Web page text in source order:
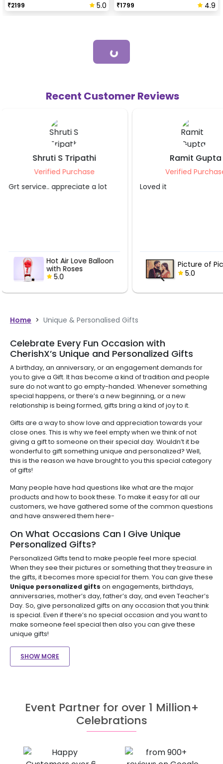
₹2199 5.0 ₹1799 4.9
Loading...
Recent Customer Reviews
Ramit Gupta
Verified Purchase
Loved it
Picture of Pictures
5.0
Supriti
Verified
Thanks for such a
Pink Tint
Bucket
Home > Unique & Personalised Gifts
Celebrate Every Fun Occasion with
CherishX’s Unique and Personalized Gifts
A birthday, an anniversary, or an engagement demands for
you to give a Gift. It has become a kind of tradition and people
sure do not want to go empty-handed. Whenever something
special happens, or there’s a new beginning, or a new
relationship is being formed, gifts bring a kind of joy to it.
Gifts are a way to show love and appreciation towards your
close ones. This is why we feel empty when we think of not
giving a gift to someone on their special day. Wouldn’t it be
wonderful to gift something unique and personalized? Well,
this is the reason we have brought to you this special category
of gifts!
Many people have had questions like what are the major
products and how to book these. To make it easy for all our
customers, we have gathered some of the common questions
and have answered them here-
On What Occasions Can I Give Unique
Personalized Gifts?
Personalized Gifts tend to make people feel more special.
When they see their pictures or something that they treasure in
the gifts, it becomes more special for them. You can give these
Unique personalized gifts on engagements, birthdays,
anniversaries, mother’s day, father’s day, and even Teacher’s
Day. So, give personalized gifts on any occasion that you think
is special. Even if there’s no special occasion and you want to
make someone feel special then also you can give these
unique gifts!
SHOW MORE
Event Partner for over 1 Million+
Celebrations